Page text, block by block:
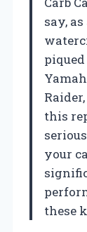
say,
this
your
these